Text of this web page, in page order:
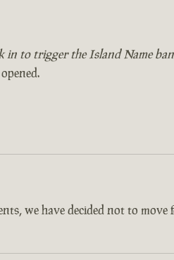
in to trigger the Island Name
we have decided not to